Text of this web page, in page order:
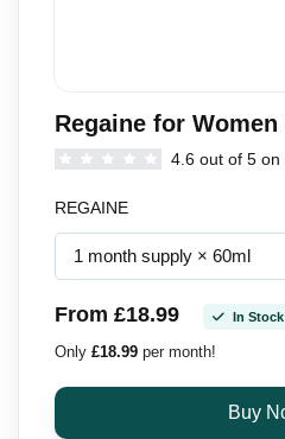
Regaine for Women
4.6 out of 5 on
REGAINE
From £18.99 In Stock
Only £18.99 per month!